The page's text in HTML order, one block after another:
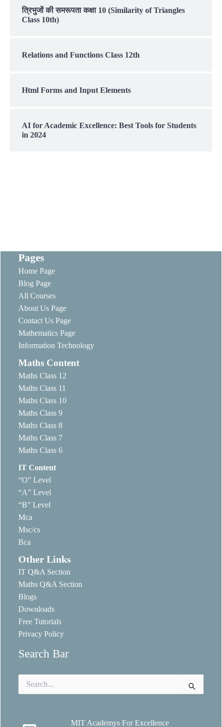
त्रिभुजों की समरूपता कक्षा 10 (Similarity of Triangles
Class 10th)
Relations and Functions Class 12th
Html Forms and Input Elements
AI for Academic Excellence: Best Tools for Students
in 2024
Pages
Home Page
Blog Page
All Courses
About Us Page
Contact Us Page
Mathematics Page
Information Technology
Maths Content
Maths Class 12
Maths Class 11
Maths Class 10
Maths Class 9
Maths Class 8
Maths Class 7
Maths Class 6
IT Content
“O” Level
“A” Level
“B” Level
Mca
Msc/cs
Bca
Other Links
IT Q&A Section
Maths Q&A Section
Blogs
Downloads
Free Tutorials
Privacy Policy
Search Bar
for:
MIT Academys For Excellence